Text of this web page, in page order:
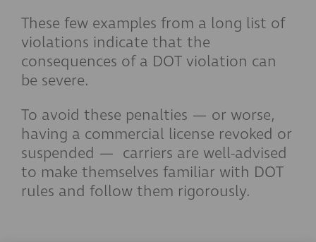
These few examples from a long list of
violations indicate that the
consequences of a DOT violation can
be severe.
To avoid these penalties — or worse,
having a commercial license revoked or
suspended — carriers are well-advised
to make themselves familiar with DOT
rules and follow them rigorously.